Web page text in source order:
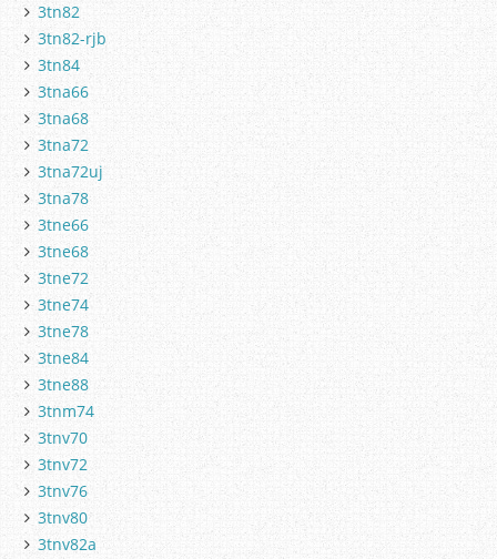
3tn82
3tn82-rjb
3tn84
3tna66
3tna68
3tna72
3tna72uj
3tna78
3tne66
3tne68
3tne72
3tne74
3tne78
3tne84
3tne88
3tnm74
3tnv70
3tnv72
3tnv76
3tnv80
3tnv82a